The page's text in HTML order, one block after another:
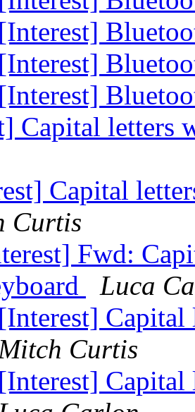
[Interest]
[Interest]
[Interest]
Capital
Capital
Curtis
Fwd:
Luca
[Interest]
Curtis
[Interest]